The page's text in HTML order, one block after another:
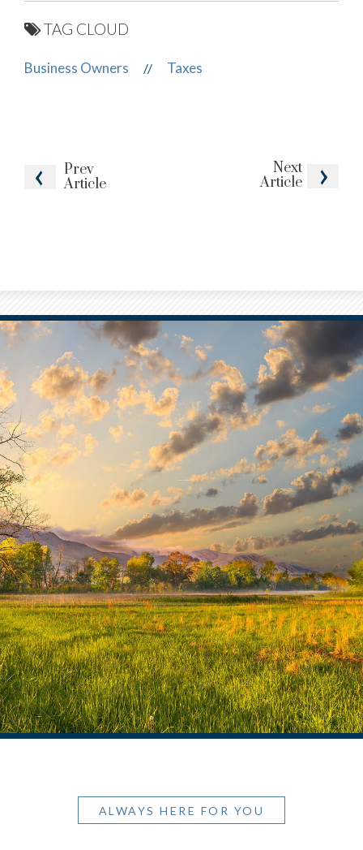
Prev
Article
Next
Article
TAG CLOUD
Business Owners // Taxes
ALWAYS HERE FOR YOU